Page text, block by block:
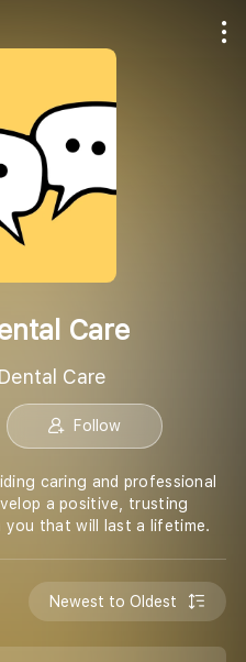
Care
Care
Follow
caring and professional
a positive, trusting
that will last a lifetime.
Newest to Oldest